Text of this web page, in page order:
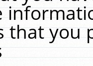
that you